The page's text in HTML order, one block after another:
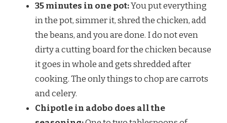
35 minutes in one pot:You put everything
in the pot, simmer it, shred the chicken, add
the beans, and you are done. I do not even
dirty a cutting board for the chicken because
it goes in whole and gets shredded after
cooking. The only things to chop are carrots
and celery.
Chipotle in adobo does all the